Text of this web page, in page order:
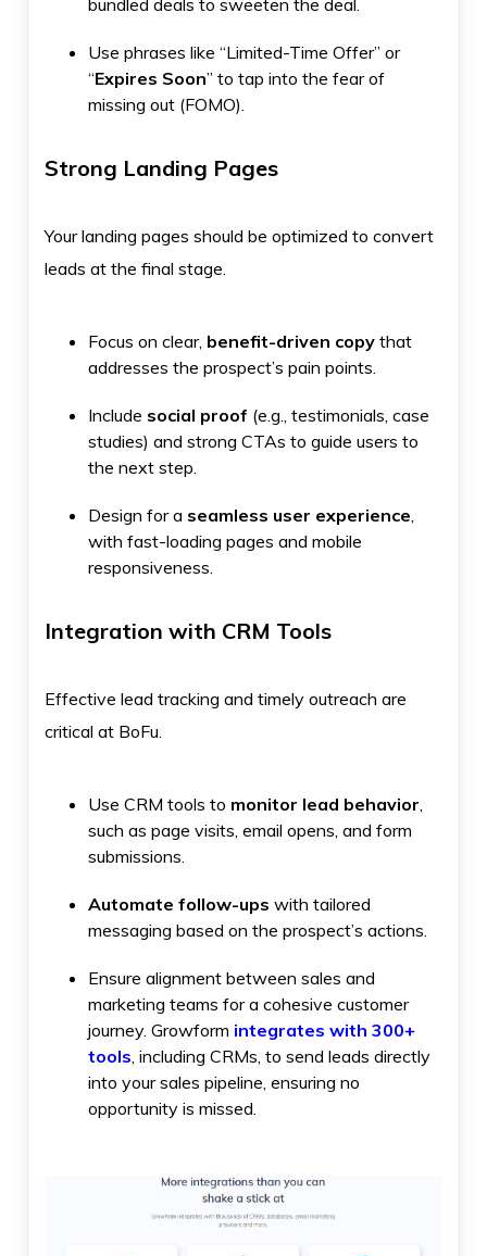
bundled deals to sweeten the deal.
Use phrases like “Limited-Time Offer” or
“Expires Soon” to tap into the fear of
missing out (FOMO).
Strong Landing Pages
Your landing pages should be optimized to convert
leads at the final stage.
Focus on clear, benefit-driven copy that
addresses the prospect’s pain points.
Include social proof (e.g., testimonials, case
studies) and strong CTAs to guide users to
the next step.
Design for a seamless user experience,
with fast-loading pages and mobile
responsiveness.
Integration with CRM Tools
Effective lead tracking and timely outreach are
critical at BoFu.
Use CRM tools to monitor lead behavior,
such as page visits, email opens, and form
submissions.
Automate follow-ups with tailored
messaging based on the prospect’s actions.
Ensure alignment between sales and
marketing teams for a cohesive customer
journey. Growform integrates with 300+
tools, including CRMs, to send leads directly
into your sales pipeline, ensuring no
opportunity is missed.